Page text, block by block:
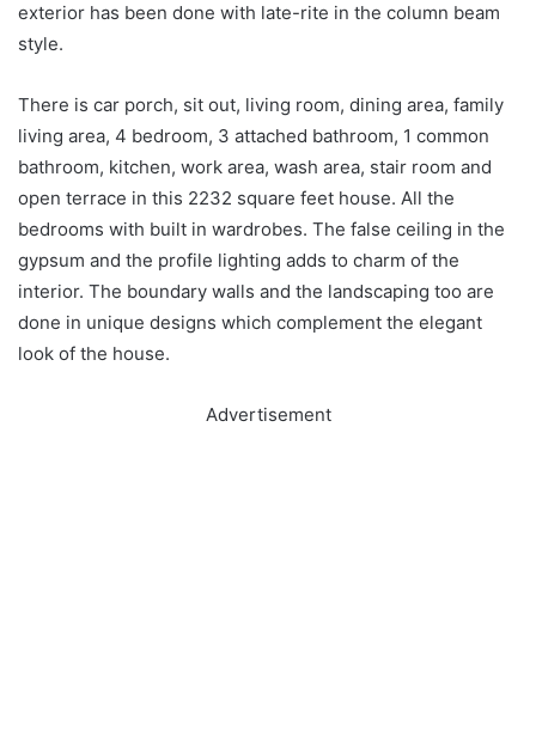
exterior has been done with late-rite in the column beam
style.
There is car porch, sit out, living room, dining area, family
living area, 4 bedroom, 3 attached bathroom, 1 common
bathroom, kitchen, work area, wash area, stair room and
open terrace in this 2232 square feet house. All the
bedrooms with built in wardrobes. The false ceiling in the
gypsum and the profile lighting adds to charm of the
interior. The boundary walls and the landscaping too are
done in unique designs which complement the elegant
look of the house.
Advertisement